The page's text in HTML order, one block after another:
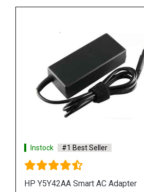
Instock #1 Best Seller
HP Y5Y42AA Smart AC Adapter